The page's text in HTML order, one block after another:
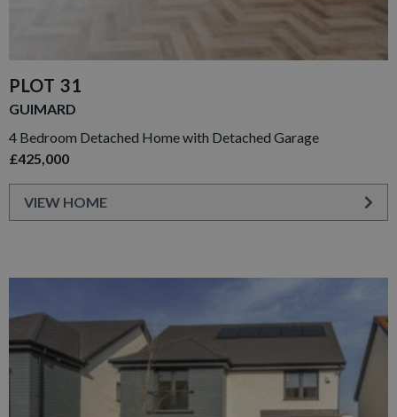
PLOT 31
GUIMARD
4 Bedroom Detached Home with Detached Garage
£425,000
VIEW HOME